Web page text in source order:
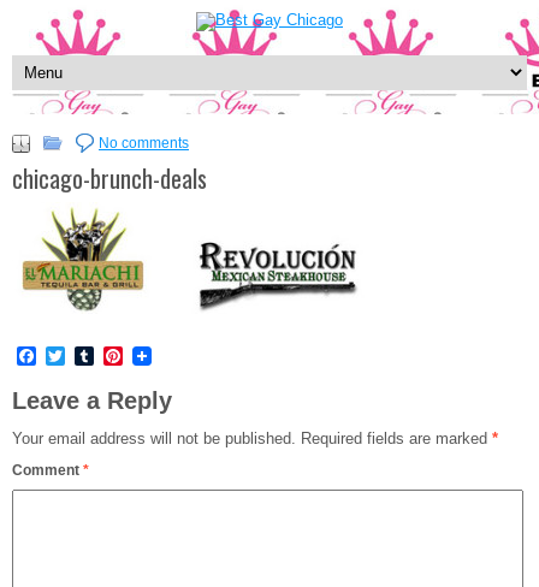
No comments
chicago-brunch-deals
Facebook
TwitterTumblrPinterest
Leave a Reply
Your email address will not be published. Required fields are marked *
Comment *